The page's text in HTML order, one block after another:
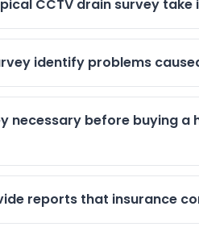
CCTV drain survey
identify problems
necessary before buying a
reports that insurance